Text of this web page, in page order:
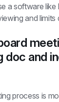
a software
and limits
doc and
process is